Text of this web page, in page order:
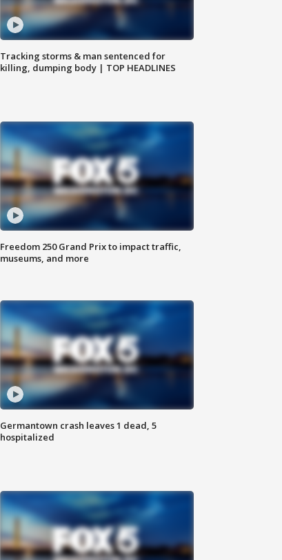
Tracking storms & man sentenced for
killing, dumping body | TOP HEADLINES
Freedom 250 Grand Prix to impact traffic,
museums, and more
Germantown crash leaves 1 dead, 5
hospitalized